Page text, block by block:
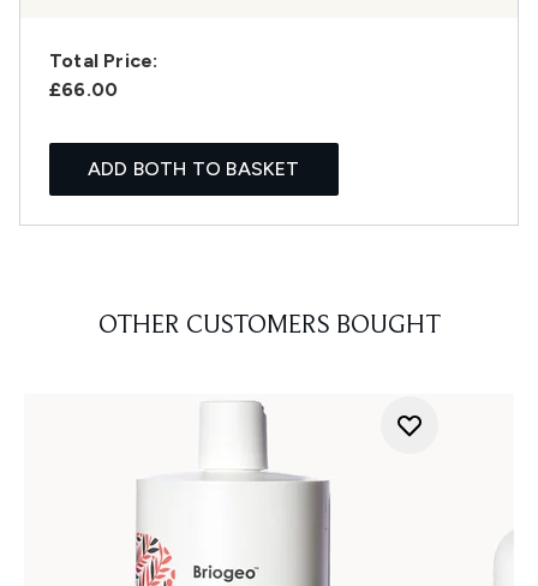
Total Price:
£66.00
ADD BOTH TO BASKET
OTHER CUSTOMERS BOUGHT